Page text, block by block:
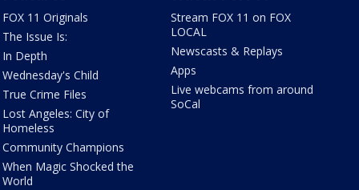
FOX 11 Originals
The Issue Is:
In Depth
Wednesday's Child
True Crime Files
Lost Angeles: City of
Homeless
Community Champions
When Magic Shocked the
World
Stream FOX 11 on FOX
LOCAL
Newscasts & Replays
Apps
Live webcams from around
SoCal